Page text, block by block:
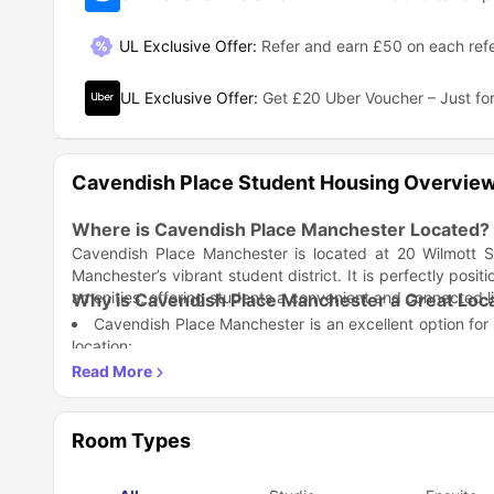
UL Exclusive Offer: Refer and earn £50 on each
UL Exclusive Offer: Get £20 Uber Voucher – Just
Cavendish Place Student Housing
Where is Cavendish Place Manchester Located?
Cavendish Place Manchester is located at 20
Manchester’s vibrant student district. It is perfectly
amenities, offering students a convenient and connected
Why is Cavendish Place Manchester a Great
Cavendish Place Manchester is an excellent option for
location:
Close to Top Universities – Situated within walking
Student-Centric Area – Located in a lively
Safe and Secure – A safe residential area popular
What Amenities Does Cavendish Place
Living at Cavendish Place Manchester means enjoying a
Fully Furnished Rooms – Comfortable living spaces
High-Speed Wi-Fi – Reliable internet for study,
Cavendish Place Manchester is surrounded by important
Room Types